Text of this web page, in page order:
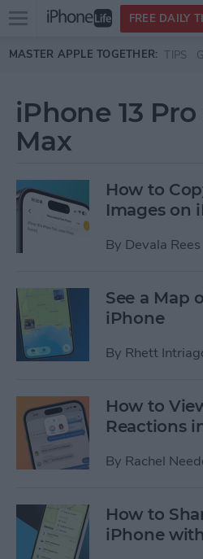
Skip to main content
Open
menu
FREE DAILY
MASTER APPLE TOGETHER: TIPS
iPhone 13 Pro
Max
How to
Images on
By Devala Rees
See a Map
iPhone
By Rhett
How to
Reactions
By Rachel
How to
iPhone